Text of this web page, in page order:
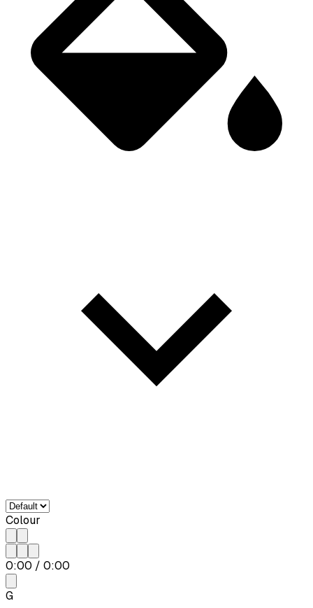
Colour
0:00 / 0:00
G